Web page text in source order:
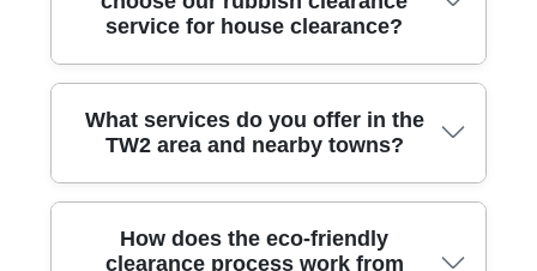
service for house clearance?
Whitton residents choose our rubbish clearance
service for house clearance because we blend
careful, respectful handling with fast, reliable
scheduling across the borough. Over 25 years of
waste collections completed locally back up every
job. Our team is fully insured and uses Environment
What services do you offer in the
TW2 area and nearby towns?
From full house clearouts to regular waste removal,
we cover a wide range of services. House clearance,
How does the eco-friendly
clearance process work from